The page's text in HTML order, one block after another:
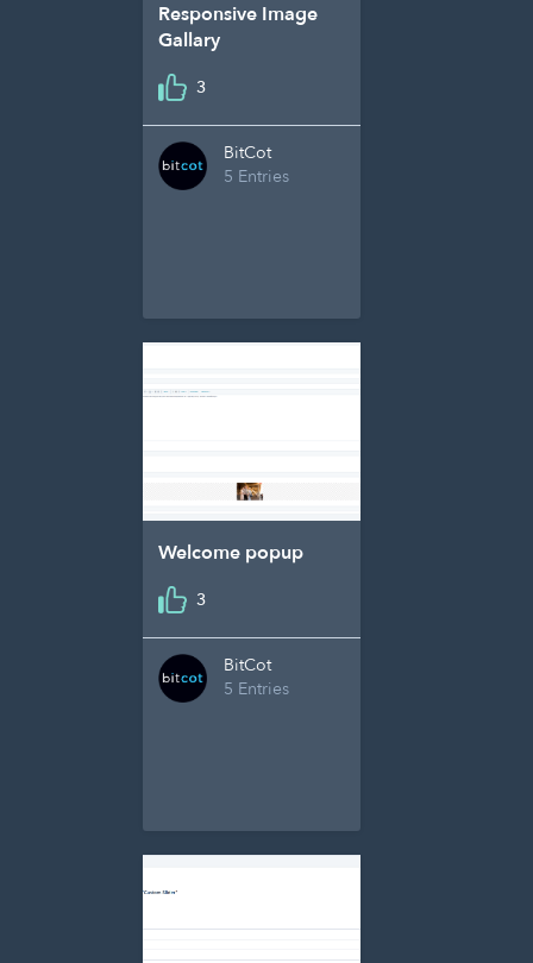
Responsive Image
Gallary
3
BitCot
5 Entries
Welcome popup
3
BitCot
5 Entries